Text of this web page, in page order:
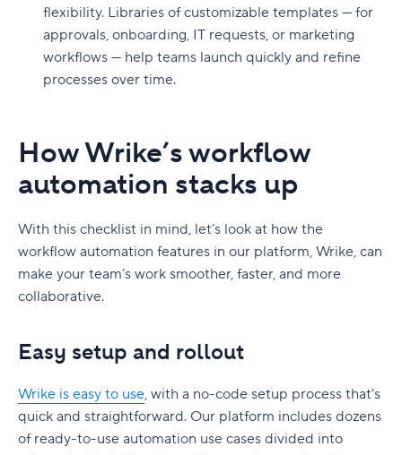
flexibility. Libraries of customizable templates — for
approvals, onboarding, IT requests, or marketing
workflows — help teams launch quickly and refine
processes over time.
How Wrike’s workflow
automation stacks up
With this checklist in mind, let’s look at how the
workflow automation features in our platform, Wrike, can
make your team’s work smoother, faster, and more
collaborative.
Easy setup and rollout
Wrike is easy to use, with a no-code setup process that's
quick and straightforward. Our platform includes dozens
of ready-to-use automation use cases divided into